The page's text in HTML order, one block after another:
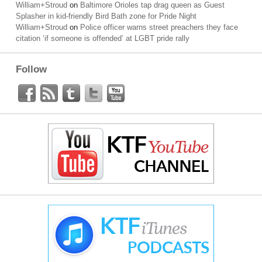
William+Stroud on Baltimore Orioles tap drag queen as Guest
Splasher in kid-friendly Bird Bath zone for Pride Night
William+Stroud on Police officer warns street preachers they face
citation ‘if someone is offended’ at LGBT pride rally
Follow